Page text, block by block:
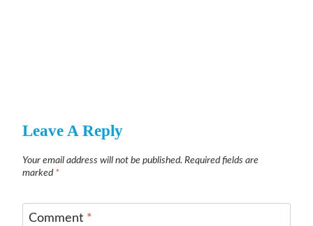
Leave A Reply
Your email address will not be published. Required fields are
marked *
Comment *